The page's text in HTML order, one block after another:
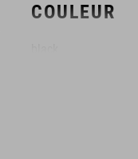
COULEUR